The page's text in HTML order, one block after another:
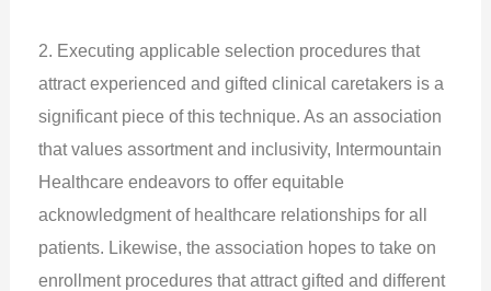
2. Executing applicable selection procedures that
attract experienced and gifted clinical caretakers is a
significant piece of this technique. As an association
that values assortment and inclusivity, Intermountain
Healthcare endeavors to offer equitable
acknowledgment of healthcare relationships for all
patients. Likewise, the association hopes to take on
enrollment procedures that attract gifted and different